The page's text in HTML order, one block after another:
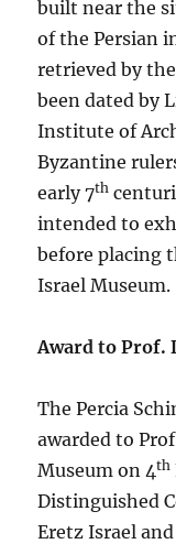
built near the
of the Persian
retrieved by
been dated by
Institute of
Byzantine
early 7th
intended to
before placing
Israel Museum.
Award to Prof.
The Percia
awarded to
Museum on 4th
Distinguished
Eretz Israel